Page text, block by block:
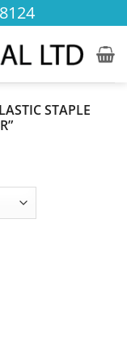
STAPLE